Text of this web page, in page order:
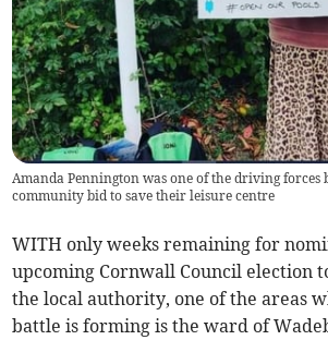
Amanda Pennington was one of the driving forces
community bid to save their leisure centre
WITH only weeks remaining for
upcoming Cornwall Council election
the local authority, one of the areas
battle is forming is the ward of